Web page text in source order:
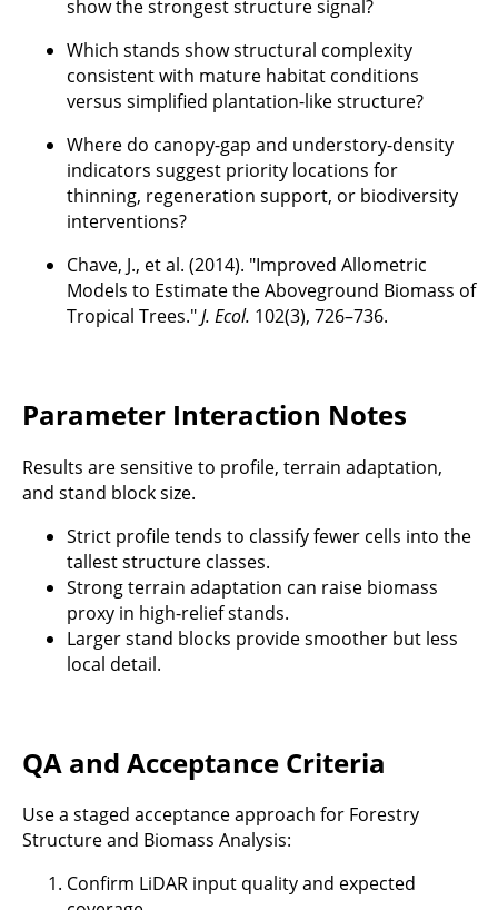
show the strongest structure signal?
Which stands show structural complexity
consistent with mature habitat conditions
versus simplified plantation-like structure?
Where do canopy-gap and understory-density
indicators suggest priority locations for
thinning, regeneration support, or biodiversity
interventions?
Chave, J., et al. (2014). "Improved Allometric
Models to Estimate the Aboveground Biomass of
Tropical Trees."J. Ecol. 102(3), 726–736.
Parameter Interaction Notes
Results are sensitive to profile, terrain adaptation,
and stand block size.
Strict profile tends to classify fewer cells into the
tallest structure classes.
Strong terrain adaptation can raise biomass
proxy in high-relief stands.
Larger stand blocks provide smoother but less
local detail.
QA and Acceptance Criteria
Use a staged acceptance approach for Forestry
Structure and Biomass Analysis:
Confirm LiDAR input quality and expected